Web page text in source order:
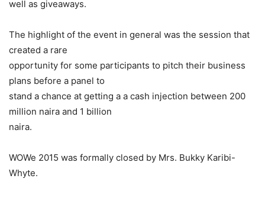
well as giveaways.
The highlight of the event in general was the session that
created a rare
opportunity for some participants to pitch their business
plans before a panel to
stand a chance at getting a a cash injection between 200
million naira and 1 billion
naira.
WOWe 2015 was formally closed by Mrs. Bukky Karibi-
Whyte.